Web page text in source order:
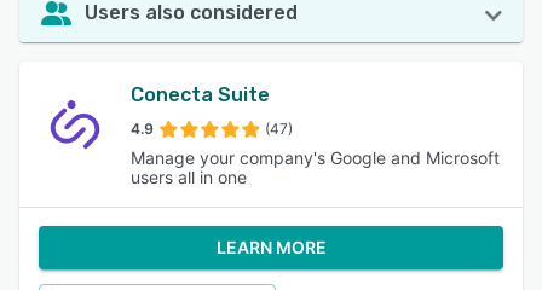
Users also considered
Conecta Suite
4.9 (47)
Manage your company's Google and Microsoft
users all in one
LEARN MORE